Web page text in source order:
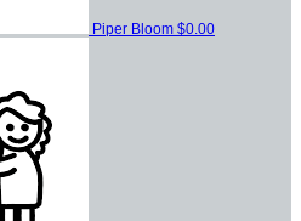
Piper Bloom $0.00